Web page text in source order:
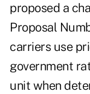
proposed a
Proposal
carriers use
government
unit when